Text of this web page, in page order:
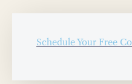
Schedule Your Free